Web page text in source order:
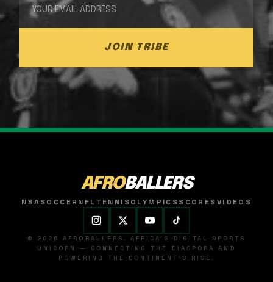
JOIN TRIBE
AFROBALLERS
NBASOCCER NFL TENNISOLYMPICSSCORESVIDEOS
© 2026 AFROBALLERS. AFRICA'S DIGITAL SPORTS
UNICORN — CONNECTING THE DIASPORA AND
POWERING THE CONTINENT'S RISE.